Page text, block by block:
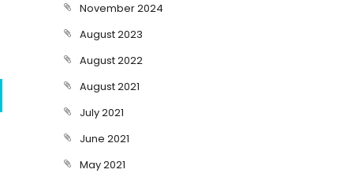
November 2024
August 2023
August 2022
August 2021
July 2021
June 2021
May 2021